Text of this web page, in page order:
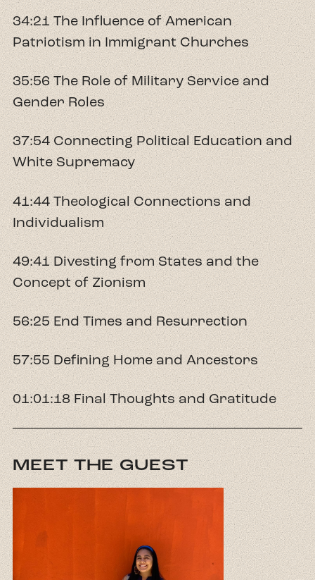
34:21 The Influence of American
Patriotism in Immigrant Churches
35:56 The Role of Military Service and
Gender Roles
37:54 Connecting Political Education and
White Supremacy
41:44 Theological Connections and
Individualism
49:41 Divesting from States and the
Concept of Zionism
56:25 End Times and Resurrection
57:55 Defining Home and Ancestors
01:01:18 Final Thoughts and Gratitude
MEET THE GUEST